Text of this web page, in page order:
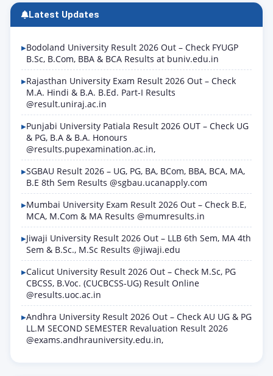
Latest Updates
Bodoland University Result 2026 Out – Check FYUGP
B.Sc, B.Com, BBA & BCA Results at buniv.edu.in
Rajasthan University Exam Result 2026 Out – Check
M.A. Hindi & B.A. B.Ed. Part-I Results
@result.uniraj.ac.in
Punjabi University Patiala Result 2026 OUT – Check UG
& PG, B.A & B.A. Honours
@results.pupexamination.ac.in,
SGBAU Result 2026 – UG, PG, BA, BCom, BBA, BCA, MA,
B.E 8th Sem Results @sgbau.ucanapply.com
Mumbai University Exam Result 2026 Out – Check B.E,
MCA, M.Com & MA Results @mumresults.in
Jiwaji University Result 2026 Out – LLB 6th Sem, MA 4th
Sem & B.Sc., M.Sc Results @jiwaji.edu
Calicut University Result 2026 Out – Check M.Sc, PG
CBCSS, B.Voc. (CUCBCSS-UG) Result Online
@results.uoc.ac.in
Andhra University Result 2026 Out – Check AU UG & PG
LL.M SECOND SEMESTER Revaluation Result 2026
@exams.andhrauniversity.edu.in,